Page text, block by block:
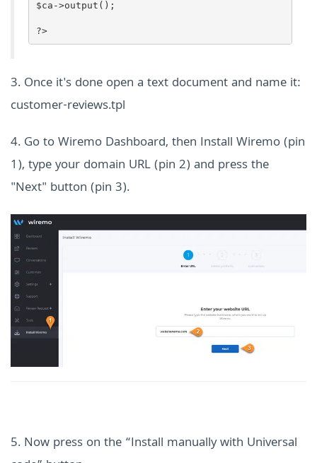
$ca->output();
?>
3. Once it's done open a text document and name it:
customer-reviews.tpl
4. Go to Wiremo Dashboard, then Install Wiremo (pin
1), typeyour domain URL (pin 2) and press the
"Next" button (pin 3).
5. Now press on the “Install manually with Universal